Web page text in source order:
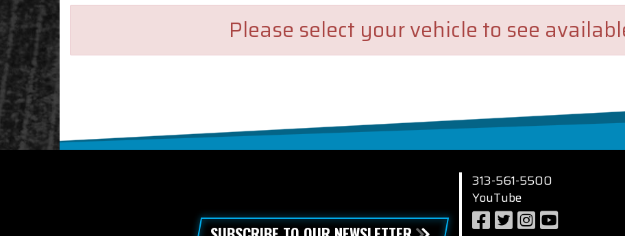
Please select your vehicle to see
313-561-5500
YouTube